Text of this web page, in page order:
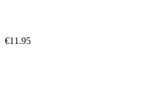
€11.95